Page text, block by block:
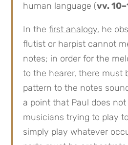
human language (vv.
In thefirst analogy, he
flutist or harpist cannot
notes; in order for the
to the hearer, there must
pattern to the notes
a point that Paul does
musicians trying to play
simply play whatever